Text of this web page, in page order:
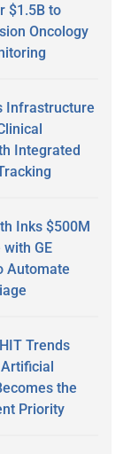
$1.5B to
Oncology
Infrastructure
Integrated
Inks $500M
GE
Automate
Trends
the
Priority